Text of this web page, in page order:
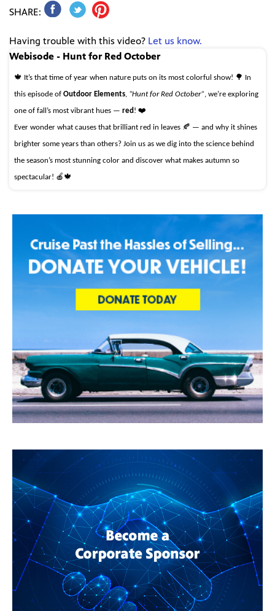
SHARE:
Having trouble with this video? Let us know.
Webisode - Hunt for Red October
🍁 It’s that time of year when nature puts on its most colorful show! 🌳 In
this episode of Outdoor Elements, “Hunt for Red October”, we’re exploring
one of fall’s most vibrant hues — red ! ❤️
Ever wonder what causes that brilliant red in leaves 🍂 — and why it shines
brighter some years than others? Join us as we dig into the science behind
the season’s most stunning color and discover what makes autumn so
spectacular! 🍎🍁